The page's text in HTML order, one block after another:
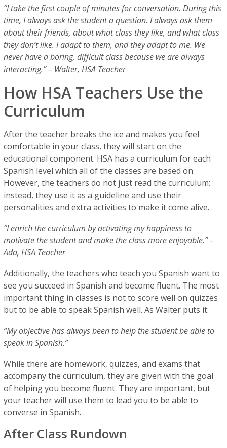
“I take the first couple of minutes for conversation. During this
time, I always ask the student a question. I always ask them
about their friends, about what class they like, and what class
they don’t like. I adapt to them, and they adapt to me. We
never have a boring, difficult class because we are always
interacting.” – Walter, HSA Teacher
How HSA Teachers Use the
Curriculum
After the teacher breaks the ice and makes you feel
comfortable in your class, they will start on the
educational component. HSA has a curriculum for each
Spanish level which all of the classes are based on.
However, the teachers do not just read the curriculum;
instead, they use it as a guideline and use their
personalities and extra activities to make it come alive.
“I enrich the curriculum by activating my happiness to
motivate the student and make the class more enjoyable.” –
Ada, HSA Teacher
Additionally, the teachers who teach you Spanish want to
see you succeed in Spanish and become fluent. The most
important thing in classes is not to score well on quizzes
but to be able to speak Spanish well. As Walter puts it:
“My objective has always been to help the student be able to
speak in Spanish.”
While there are homework, quizzes, and exams that
accompany the curriculum, they are given with the goal
of helping you become fluent. They are important, but
your teacher will use them to lead you to be able to
converse in Spanish.
After Class Rundown